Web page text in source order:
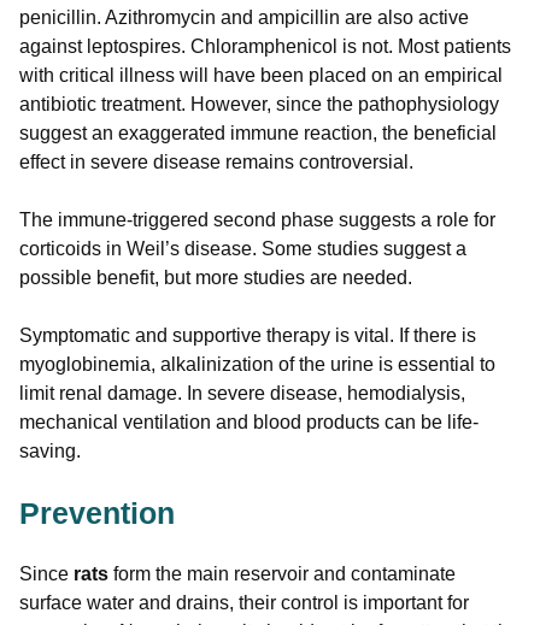
penicillin. Azithromycin and ampicillin are also active
against leptospires. Chloramphenicol is not. Most patients
with critical illness will have been placed on an empirical
antibiotic treatment. However, since the pathophysiology
suggest an exaggerated immune reaction, the beneficial
effect in severe disease remains controversial.
The immune-triggered second phase suggests a role for
corticoids in Weil’s disease. Some studies suggest a
possible benefit, but more studies are needed.
Symptomatic and supportive therapy is vital. If there is
myoglobinemia, alkalinization of the urine is essential to
limit renal damage. In severe disease, hemodialysis,
mechanical ventilation and blood products can be life-
saving.
Prevention
Since rats form the main reservoir and contaminate
surface water and drains, their control is important for